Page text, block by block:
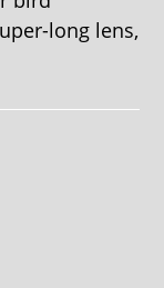
long lens,